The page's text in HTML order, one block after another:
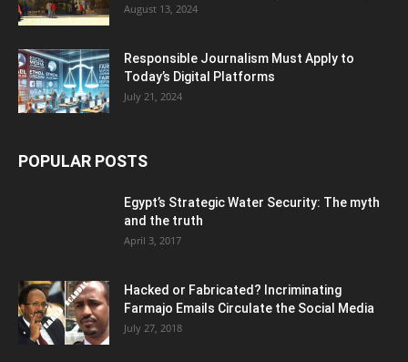
August 13, 2024
Responsible Journalism Must Apply to
Today’s Digital Platforms
July 21, 2024
POPULAR POSTS
Egypt’s Strategic Water Security: The myth
and the truth
April 3, 2017
Hacked or Fabricated? Incriminating
Farmajo Emails Circulate the Social Media
July 27, 2018